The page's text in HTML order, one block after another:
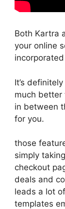
Both Kartra
your online
It’s
much better
in between
for you.
those
simply
checkout
deals and
leads a lot
templates